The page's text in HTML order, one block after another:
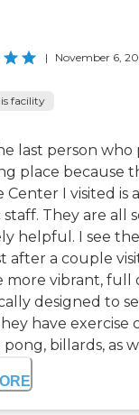
| November 6,
facility
last person who
place because
Center I visited
They are all
helpful. I see
after a couple
more vibrant, full
designed to
have exercise
billards, as